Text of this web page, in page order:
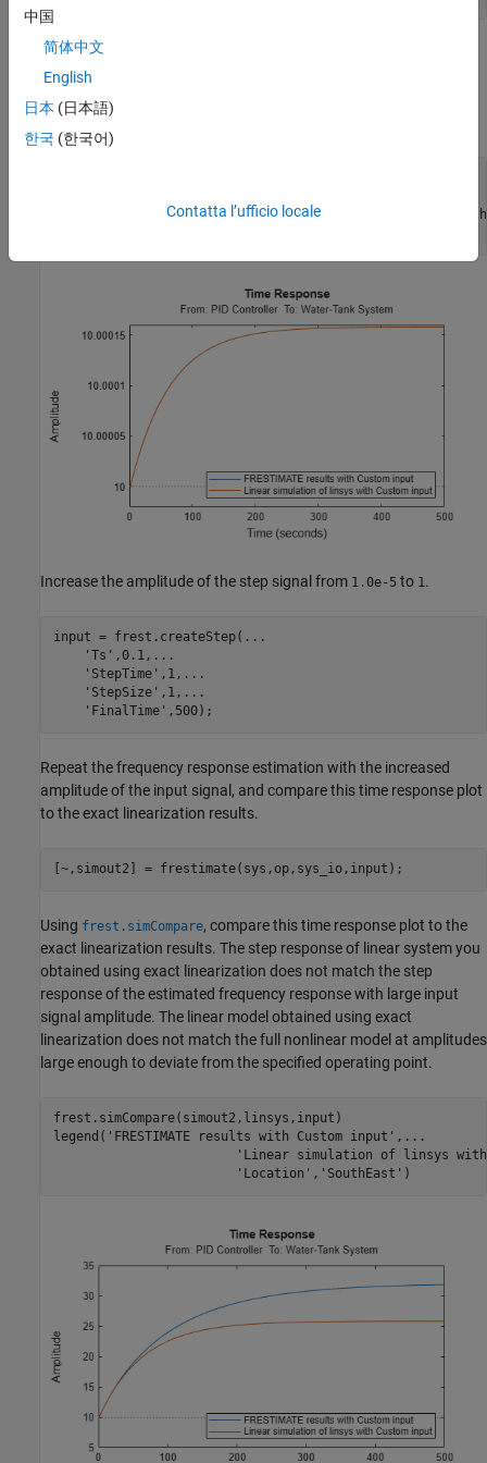
Simulate the linear model
responses of the linear and nonlinear Simulink model. The step
response of the nonlinear model and linearized model are close,
which validates that the linearization is accurate.
'Linear simulation of linsys with
Increase the amplitude of the step signal from 1.0e-5 to 1.
input = frest.createStep( ...
'Ts' ,0.1, ...
'StepTime' ,1, ...
'StepSize' ,1, ...
'FinalTime' ,500);
Repeat the frequency response estimation with the increased
amplitude of the input signal, and compare this time response plot
to the exact linearization results.
[~,simout2] = frestimate(sys,op,sys_io,input);
Using frest.simCompare, compare this time response plot to the
exact linearization results. The step response of linear system you
obtained using exact linearization does not match the step
response of the estimated frequency response with large input
signal amplitude. The linear model obtained using exact
linearization does not match the full nonlinear model at amplitudes
large enough to deviate from the specified operating point.
frest.simCompare(simout2,linsys,input)
legend( 'FRESTIMATE results with Custom input' , ...
'Linear simulation of linsys with
'Location' , 'SouthEast' )
中国
简体中文
English
日本 (日本語)
한국 (한국어)
Contatta l’ufficio locale